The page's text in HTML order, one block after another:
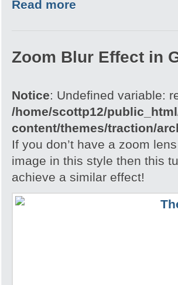
Read more
Zoom Blur Effect in
Notice: Undefined variable:
/home/scottp12/
content/themes/traction/
If you don’t have a zoom
image in this style then this
achieve a similar effect!